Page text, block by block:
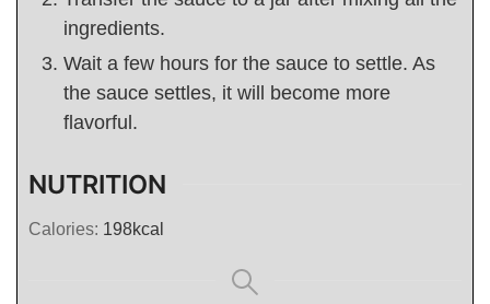
ingredients.
Wait a few hours for the sauce to settle. As
the sauce settles, it will become more
flavorful.
NUTRITION
Calories: 198kcal